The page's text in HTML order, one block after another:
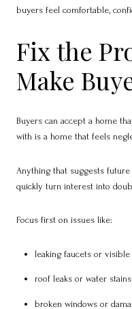
buyers feel comfortable,
Fix the
Make
Buyers can accept a home
with is a home that feels
Anything that suggests
quickly turn interest into
Focus first on issues like:
leaking faucets or
roof leaks or water stains
broken windows or